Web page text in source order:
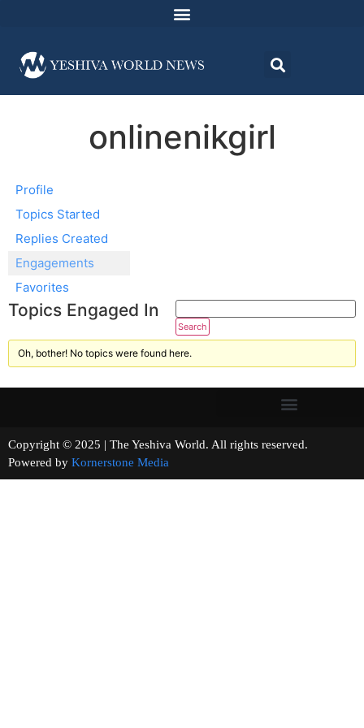
onlinenikgirl
Profile
Topics Started
Replies Created
Engagements
Favorites
Topics Engaged In
Oh, bother! No topics were found here.
Copyright © 2025 | The Yeshiva World. All rights reserved.
Powered by Kornerstone Media